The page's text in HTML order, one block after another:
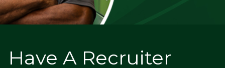
Have A Recruiter